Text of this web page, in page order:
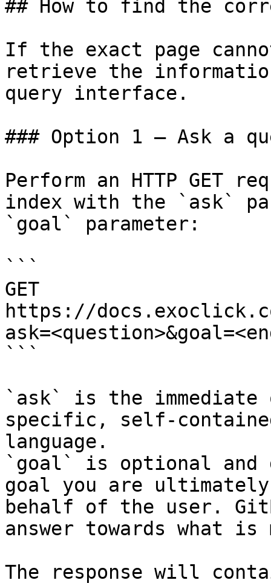
## How to find the
If the exact page
retrieve the
query interface.
### Option 1 — Ask a
Perform an HTTP GET
index with the `ask`
`goal` parameter:
```
GET
https://
```
`ask` is the
specific, self-
language.
`goal` is optional and
goal you are
behalf of the user.
answer towards what
The response will